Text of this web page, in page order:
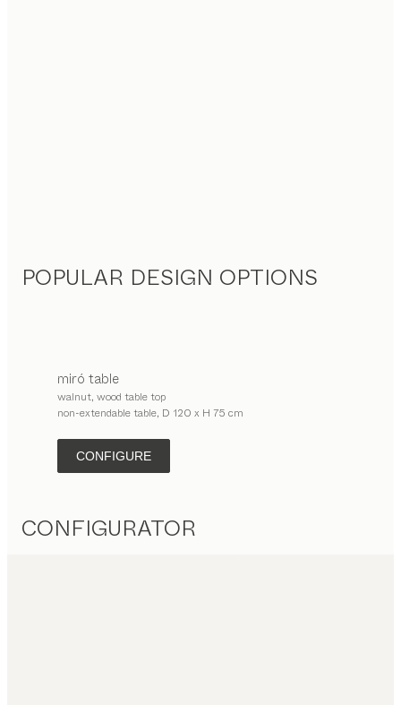
POPULAR DESIGN OPTIONS
miró table
walnut, wood table top
non-extendable table, D 120 x H 75 cm
CONFIGURE
CONFIGURATOR